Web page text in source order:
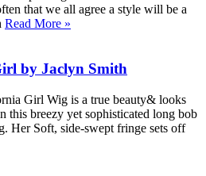
that we all agree a style will be a
Read More »
by Jaclyn Smith
Girl Wig is a true beauty& looks
this breezy yet sophisticated long bob
Soft, side-swept fringe sets off